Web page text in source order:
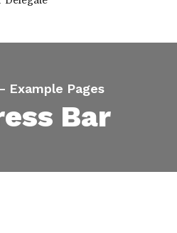
Example Pages
Bar